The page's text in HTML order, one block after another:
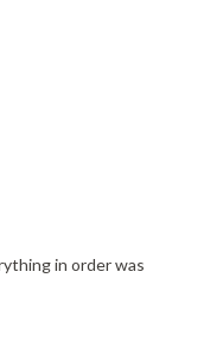
in order was